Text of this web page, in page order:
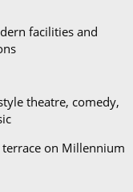
facilities and
theatre, comedy,
on Millennium